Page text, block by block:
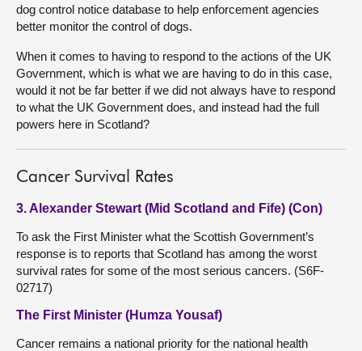
dog control notice database to help enforcement agencies
better monitor the control of dogs.
When it comes to having to respond to the actions of the UK
Government, which is what we are having to do in this case,
would it not be far better if we did not always have to respond
to what the UK Government does, and instead had the full
powers here in Scotland?
Cancer Survival Rates
3. Alexander Stewart (Mid Scotland and Fife) (Con)
To ask the First Minister what the Scottish Government’s
response is to reports that Scotland has among the worst
survival rates for some of the most serious cancers. (S6F-
02717)
The First Minister (Humza Yousaf)
Cancer remains a national priority for the national health